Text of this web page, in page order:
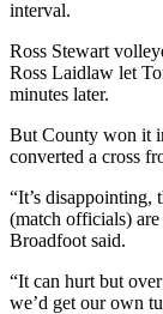
interval.
Ross Stewart
Ross Laidlaw let
minutes later.
But County won it
converted a cross
“It’s disappointing,
(match officials)
Broadfoot said.
“It can hurt but
we’d get our own